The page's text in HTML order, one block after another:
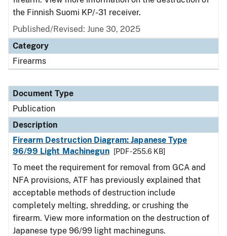
the Finnish Suomi KP/-31 receiver.
Published/Revised: June 30, 2025
Category
Firearms
Document Type
Publication
Description
Firearm Destruction Diagram: Japanese Type
96/99 Light Machinegun
[PDF - 255.6 KB]
To meet the requirement for removal from GCA and
NFA provisions, ATF has previously explained that
acceptable methods of destruction include
completely melting, shredding, or crushing the
firearm. View more information on the destruction of
Japanese type 96/99 light machineguns.